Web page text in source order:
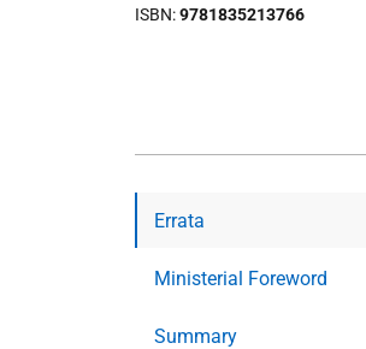
ISBN 9781835213766
Errata
Ministerial Foreword
Summary